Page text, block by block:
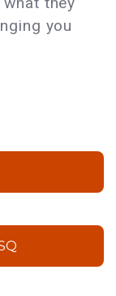
you